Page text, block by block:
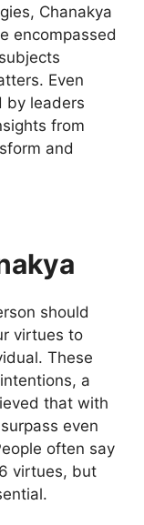
Chanakya
encompassed
Even
by leaders
from
and
should
virtues to
These
a
that with
even
often say
virtues, but